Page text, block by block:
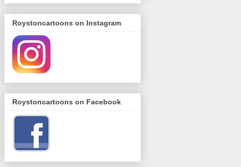
Roystoncartoons on Instagram
Roystoncartoons on Facebook